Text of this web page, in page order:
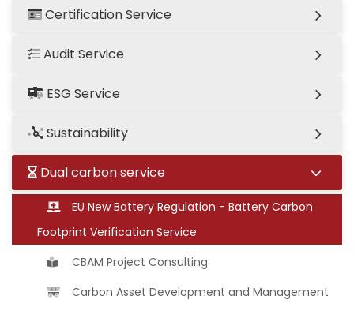
Certification Service
Audit Service
ESG Service
Sustainability
Dual carbon service
EU New Battery Regulation - Battery Carbon
Footprint Verification Service
CBAM Project Consulting
Carbon Asset Development and Management